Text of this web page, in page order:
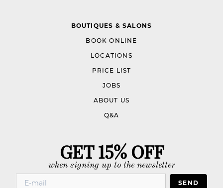
BOUTIQUES & SALONS
BOOK ONLINE
LOCATIONS
PRICE LIST
JOBS
ABOUT US
Q&A
GET 15% OFF
when signing up to the newsletter
SEND